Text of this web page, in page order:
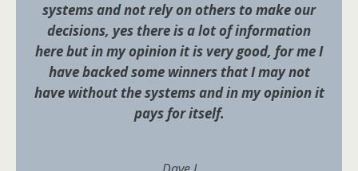
systems and not rely on others to make our
decisions, yes there is a lot of information
here but in my opinion it is very good, for me I
have backed some winners that I may not
have without the systems and in my opinion it
pays for itself.